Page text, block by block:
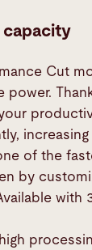
capacity
Cut
power.
of the
by
with